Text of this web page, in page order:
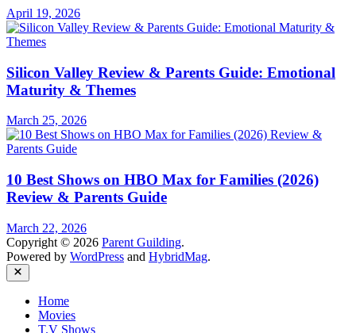
April 19, 2026
Silicon Valley Review & Parents Guide: Emotional
Maturity & Themes
March 25, 2026
10 Best Shows on HBO Max for Families (2026)
Review & Parents Guide
March 22, 2026
Copyright © 2026 Parent Guilding.
Powered by WordPress and HybridMag.
Close
Home
Movies
T.V Shows